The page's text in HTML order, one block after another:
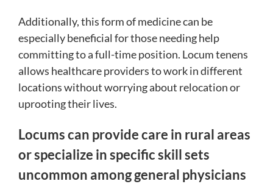
Additionally, this form of medicine can be
especially beneficial for those needing help
committing to a full-time position. Locum tenens
allows healthcare providers to work in different
locations without worrying about relocation or
uprooting their lives.
Locums can provide care in rural areas
or specialize in specific skill sets
uncommon among general physicians